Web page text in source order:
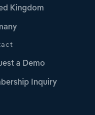
Kingdom
a Demo
Inquiry